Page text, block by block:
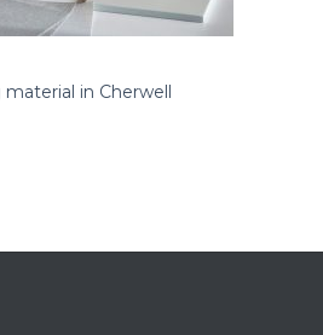
in Cherwell